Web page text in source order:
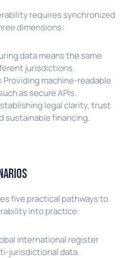
requires synchronized
dimensions:
data means the same
jurisdictions.
Providing machine-readable
as secure APIs.
legal clarity, trust
sustainable financing.
five practical pathways to
into practice:
international register
jurisdictional data.